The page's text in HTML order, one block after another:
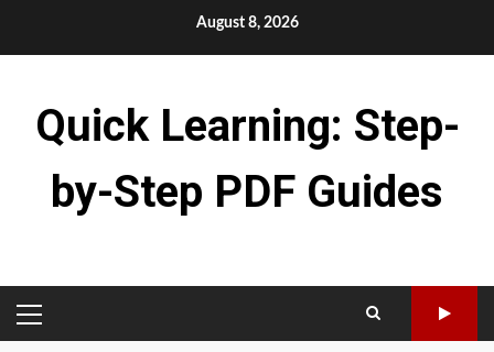
August 8, 2026
Quick Learning: Step-
by-Step PDF Guides
PRIMARY
MENU